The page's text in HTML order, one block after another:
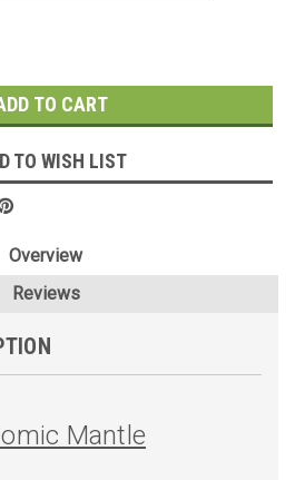
TO WISH LIST
Overview
Reviews
Mantle